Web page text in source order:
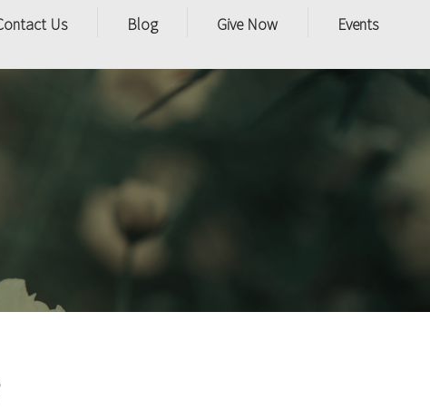
Us Blog Give Now Events